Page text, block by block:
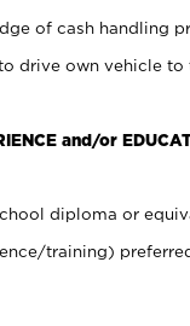
of cash handling
drive own vehicle to
and/or
diploma or
training)